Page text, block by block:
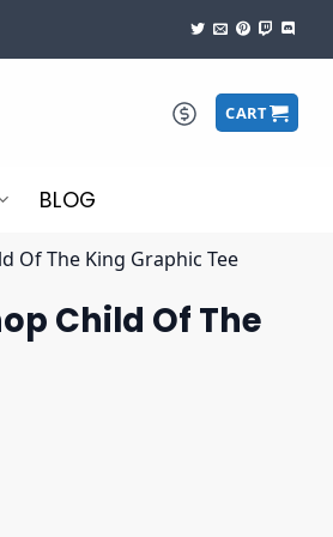
CART
BLOG
Of The King Graphic Tee
Child Of The